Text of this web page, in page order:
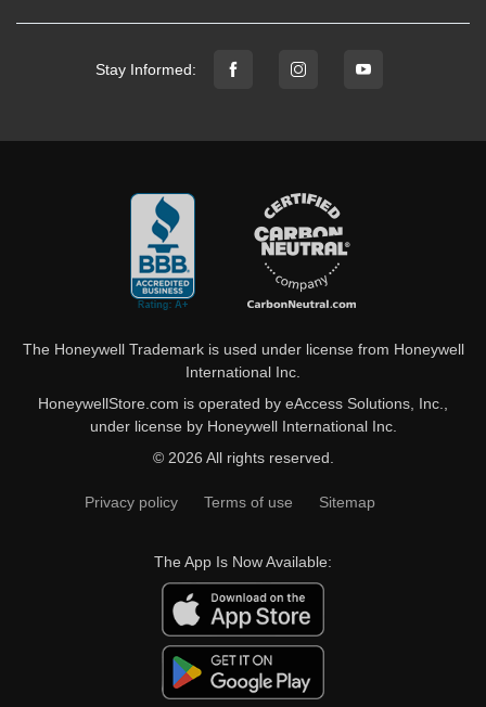
Stay Informed:
The Honeywell Trademark is used under license from Honeywell
International Inc.
HoneywellStore.com is operated by eAccess Solutions, Inc.,
under license by Honeywell International Inc.
© 2026 All rights reserved.
Privacy policy Terms of use Sitemap
The App Is Now Available: